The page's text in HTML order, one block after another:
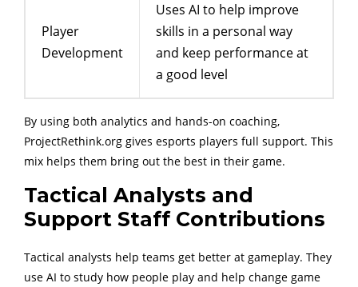
Player
Development
Uses AI to help improve
skills in a personal way
and keep performance at
a good level
By using both analytics and hands-on coaching,
ProjectRethink.org gives esports players full support. This
mix helps them bring out the best in their game.
Tactical Analysts and
Support Staff Contributions
Tactical analysts help teams get better at gameplay. They
use AI to study how people play and help change game